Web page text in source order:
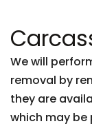
We will
removal by
they are
which may be